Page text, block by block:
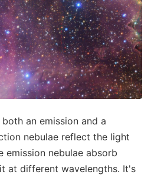
an emission and a
nebulae reflect the light
emission nebulae absorb
at different wavelengths. It's